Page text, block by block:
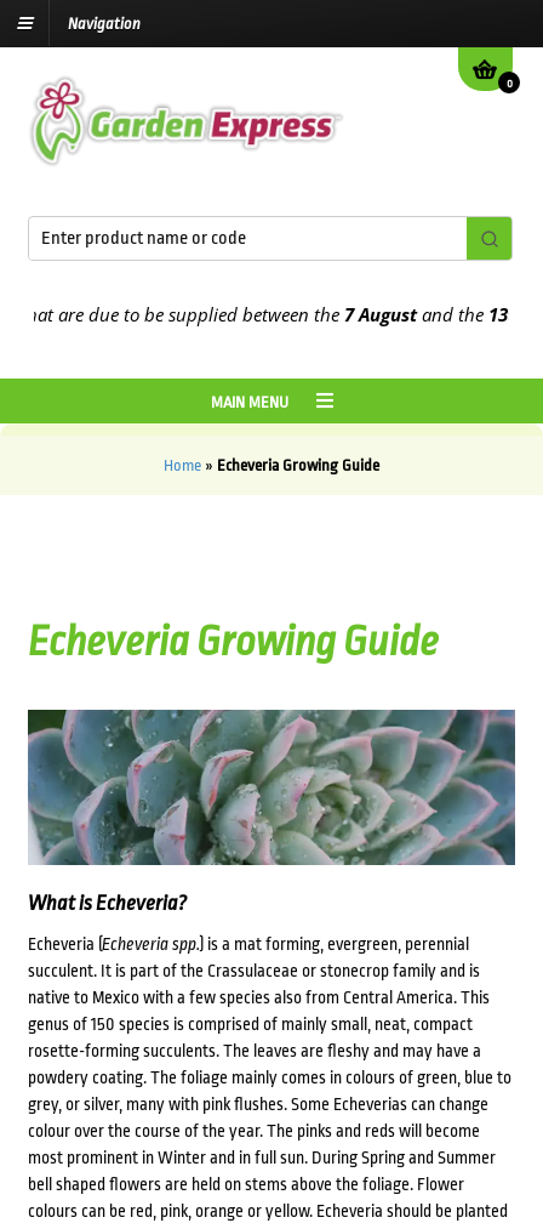
Navigation
0
are due to be supplied between the 7 Augustand the13th
MAIN MENU
Home » Echeveria Growing Guide
Echeveria Growing Guide
What is Echeveria?
Echeveria (Echeveria spp. ) is a mat forming, evergreen, perennial
succulent. It is part of the Crassulaceae or stonecrop family and is
native to Mexico with a few species also from Central America. This
genus of 150 species is comprised of mainly small, neat, compact
rosette-forming succulents. The leaves are fleshy and may have a
powdery coating. The foliage mainly comes in colours of green, blue to
grey, or silver, many with pink flushes. Some Echeverias can change
colour over the course of the year. The pinks and reds will become
most prominent in Winter and in full sun. During Spring and Summer
bell shaped flowers are held on stems above the foliage. Flower
colours can be red, pink, orange or yellow. Echeveria should be planted